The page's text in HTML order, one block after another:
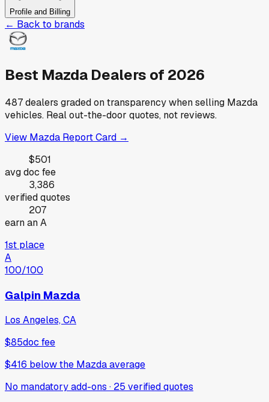
Profile and Billing
← Back to brands
Best Mazda Dealers of 2026
487dealers graded on transparency when selling Mazda
vehicles. Real out-the-door quotes, not reviews.
View Mazda Report Card →
$501
avg doc fee
3,386
verified quotes
207
earn an A
1st place
A
100/100
Galpin Mazda
Los Angeles, CA
$85doc fee
$416 belowthe Mazda average
No mandatory add-ons · 25 verifiedquotes